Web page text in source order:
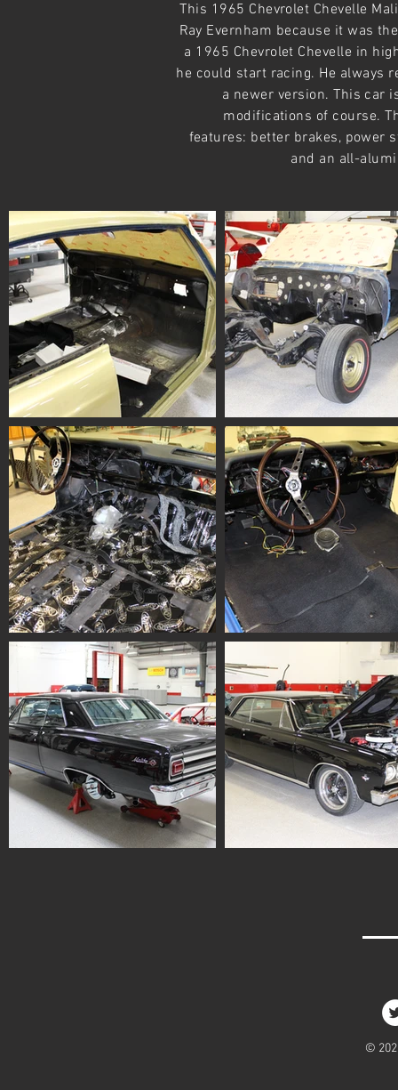
This 1965 Chevrolet Chevelle
Ray Evernham because it was
a 1965 Chevrolet Chevelle in
he could start racing. He always
a newer version. This car
modifications of course.
features: better brakes, power
and an all-
©